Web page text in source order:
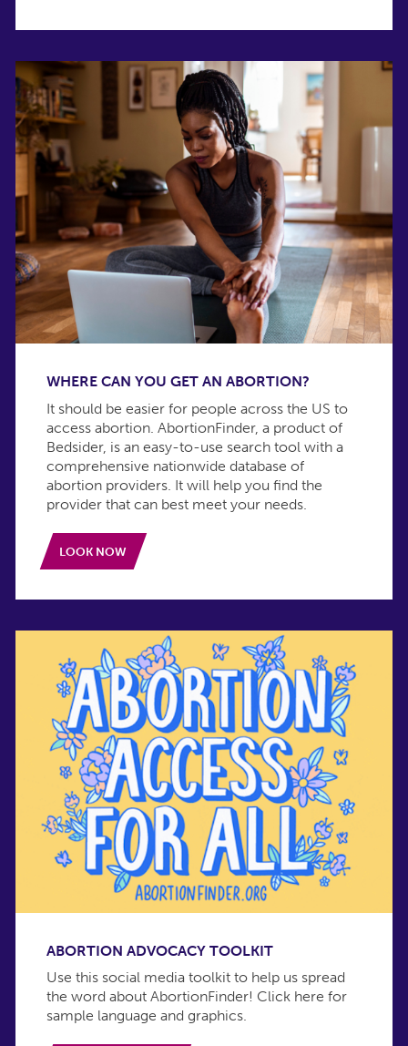
WHERE CAN YOU GET AN ABORTION?
It should be easier for people across the US to
access abortion. AbortionFinder, a product of
Bedsider, is an easy-to-use search tool with a
comprehensive nationwide database of
abortion providers. It will help you find the
provider that can best meet your needs.
LOOK NOW
ABORTION ADVOCACY TOOLKIT
Use this social media toolkit to help us spread
the word about AbortionFinder! Click here for
sample language and graphics.